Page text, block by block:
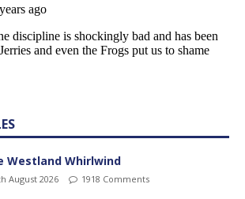
Westland Whirlwind
August 2026 1918 Comments